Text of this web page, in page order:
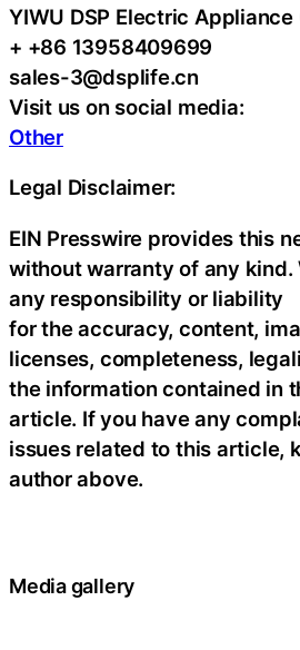
YIWU DSP Electric Appliance
+ +86 13958409699
sales-3@dsplife.cn
Visit us on social media:
Other
Legal Disclaimer:
EIN Presswire provides this
without warranty of any kind.
any responsibility or liability
for the accuracy, content,
licenses, completeness,
the information contained in
article. If you have any
issues related to this article,
author above.
Media gallery